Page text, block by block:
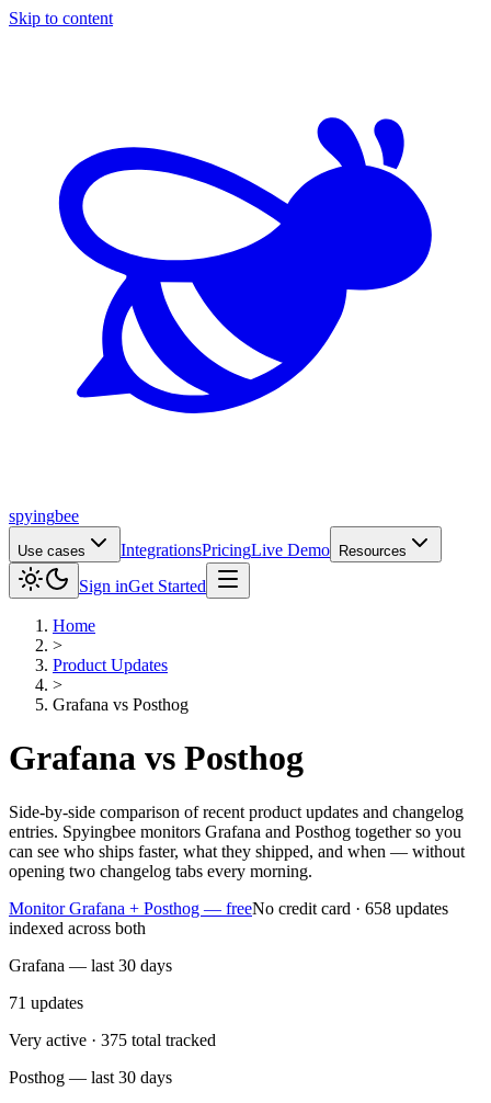
Skip to content
spyingbee
Use cases IntegrationsPricingLive Demo Resources
Sign inGet Started
Home
>
Product Updates
>
Grafana vs Posthog
Grafana vs Posthog
Side-by-side comparison of recent product updates and changelog
entries. Spyingbee monitors Grafana and Posthog together so you
can see who ships faster, what they shipped, and when — without
opening two changelog tabs every morning.
Monitor Grafana + Posthog — freeNo credit card · 658 updates
indexed across both
Grafana — last 30 days
71 updates
Very active · 375 total tracked
Posthog — last 30 days